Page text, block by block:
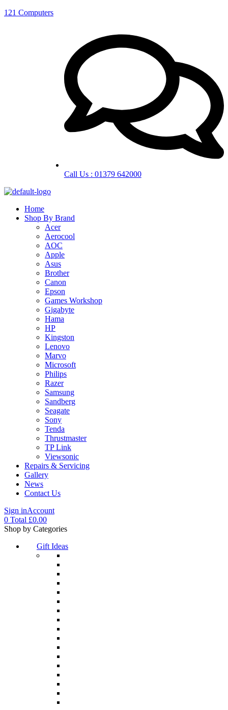
121 Computers
Call Us : 01379 642000
Home
Shop By Brand
Acer
Aerocool
AOC
Apple
Asus
Brother
Canon
Epson
Games Workshop
Gigabyte
Hama
HP
Kingston
Lenovo
Marvo
Microsoft
Philips
Razer
Samsung
Sandberg
Seagate
Sony
Tenda
Thrustmaster
TP Link
Viewsonic
Repairs & Servicing
Gallery
News
Contact Us
Sign inAccount
0 Total £0.00
Menu
Shop by Categories
Gift Ideas